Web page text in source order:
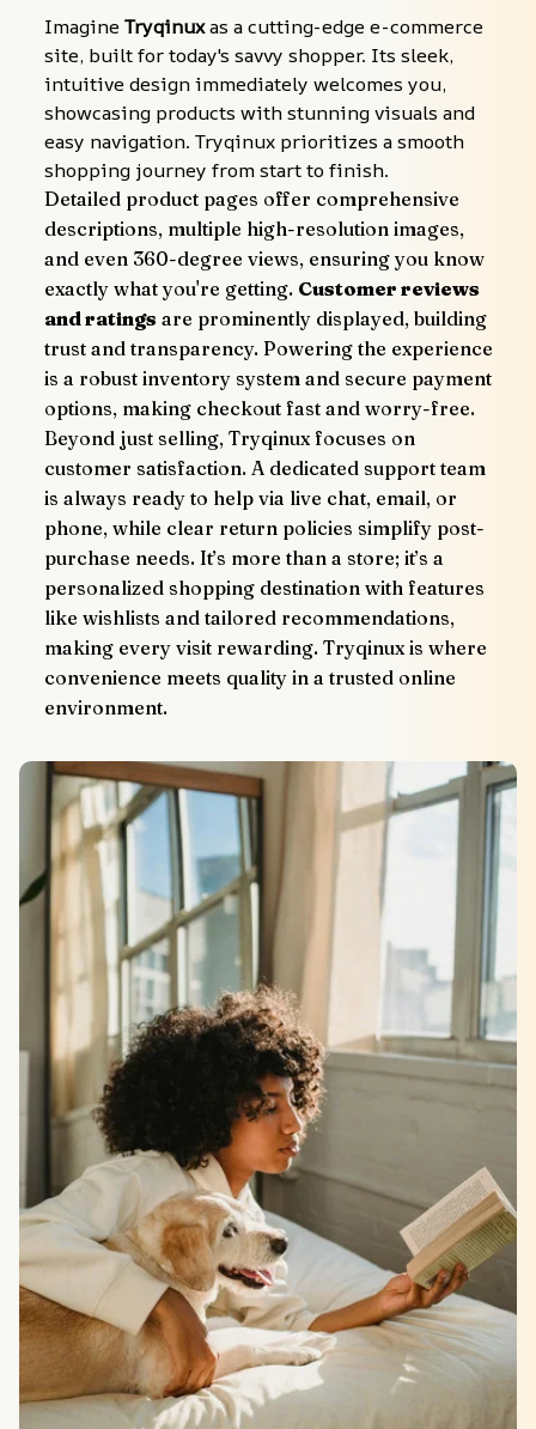
Imagine Tryqinux as a cutting-edge e-commerce
site, built for today's savvy shopper. Its sleek,
intuitive design immediately welcomes you,
showcasing products with stunning visuals and
easy navigation. Tryqinux prioritizes a smooth
shopping journey from start to finish.
Detailed product pages offer comprehensive
descriptions, multiple high-resolution images,
and even 360-degree views, ensuring you know
exactly what you're getting. Customer reviews
and ratings are prominently displayed, building
trust and transparency. Powering the experience
is a robust inventory system and secure payment
options, making checkout fast and worry-free.
Beyond just selling, Tryqinux focuses on
customer satisfaction. A dedicated support team
is always ready to help via live chat, email, or
phone, while clear return policies simplify post-
purchase needs. It’s more than a store; it’s a
personalized shopping destination with features
like wishlists and tailored recommendations,
making every visit rewarding. Tryqinux is where
convenience meets quality in a trusted online
environment.